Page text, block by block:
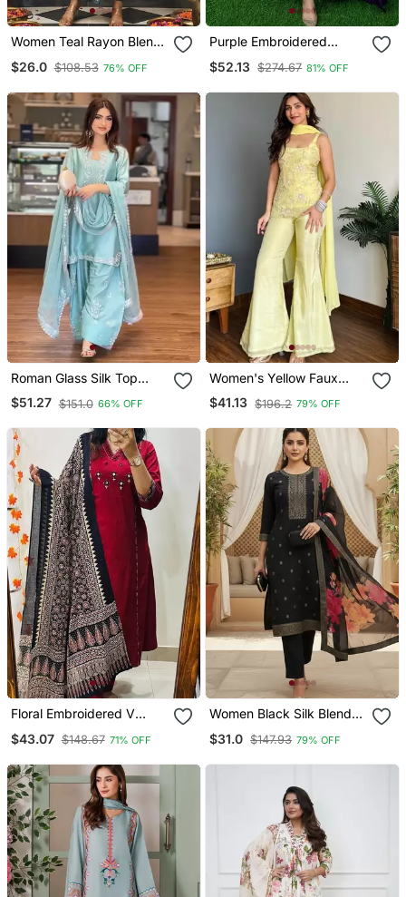
Women Teal Rayon Blend
Ajrakh Printed Straight
Kurta Trousers With
$26.0 $108.53 76% OFF
Purple Embroidered
Georgette Long Kurtis
$52.13 $274.67 81% OFF
Roman Glass Silk Top
With Farshi Palazzo &
Organza Dupatta
$51.27 $151.0 66% OFF
Women's Yellow Faux
Georgette Embroidered
Kurti Set With Palazzo
$41.13 $196.2 79% OFF
Floral Embroidered V
Trouser & Dupatta Set
$43.07 $148.67 71% OFF
Women Black Silk Blend
Straight Kurta Trouser
$31.0 $147.93 79% OFF